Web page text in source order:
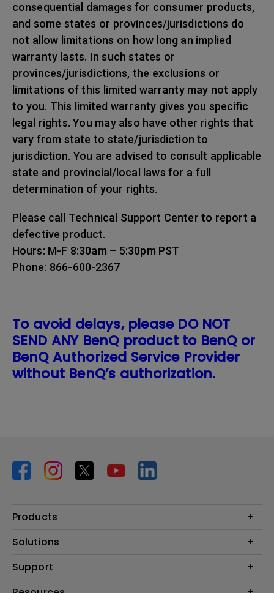
consequential damages for consumer products,
and some states or provinces/jurisdictions do
not allow limitations on how long an implied
warranty lasts. In such states or
provinces/jurisdictions, the exclusions or
limitations of this limited warranty may not apply
to you. This limited warranty gives you specific
legal rights. You may also have other rights that
vary from state to state/jurisdiction to
jurisdiction. You are advised to consult applicable
state and provincial/local laws for a full
determination of your rights.
Please call Technical Support Center to report a
defective product.
Hours: M-F 8:30am – 5:30pm PST
Phone: 866-600-2367
To avoid delays, please DO NOT
SEND ANY BenQ product to BenQ or
BenQ Authorized Service Provider
without BenQ’s authorization.
Products
Projector
Lighting
beCreatus DP1310
Solutions
BenQ AQCOLOR Ambassador Program
Support
Support Center